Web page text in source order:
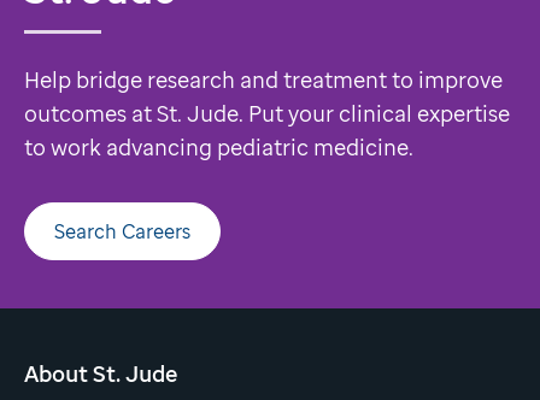
Help bridge research and treatment to improve
outcomes at St. Jude. Put your clinical expertise
to work advancing pediatric medicine.
Search Careers
About St. Jude